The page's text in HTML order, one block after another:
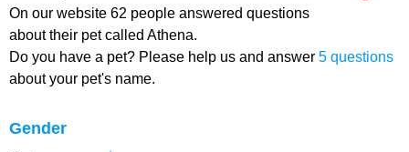
On our website 62 people answered questions
about their pet called Athena.
Do you have a pet? Please help us and answer 5 questions
about your pet's name.
Gender